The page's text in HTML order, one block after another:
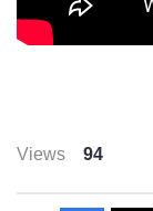
Views 94